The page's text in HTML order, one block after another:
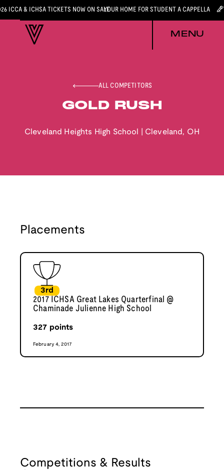
ICCA & ICHSA TICKETS NOW ON SALEYOUR HOME FOR STUDENT A CAPPELLA
MENU
ALL COMPETITORS
GOLD RUSH
Cleveland Heights High School Cleveland , OH
Placements
3rd
2017 ICHSA Great Lakes Quarterfinal @
Chaminade Julienne High School
327 points
February 4, 2017
Competitions & Results